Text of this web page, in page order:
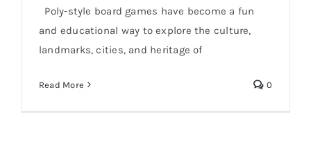
Rules of Poly Games: Jordan Poly,
Palestine Poly, Syria Poly, Kuwait Poly,
and Emirates Poly
Poly-style board games have become a fun
and educational way to explore the culture,
landmarks, cities, and heritage of
Read More 0